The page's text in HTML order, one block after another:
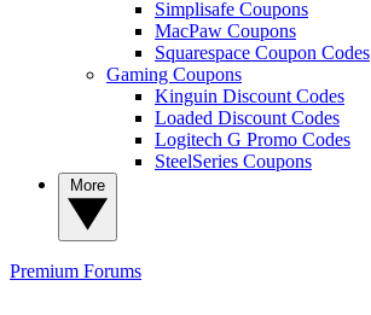
Simplisafe Coupons
MacPaw Coupons
Squarespace Coupon Codes
Gaming Coupons
Kinguin Discount Codes
Loaded Discount Codes
Logitech G Promo Codes
SteelSeries Coupons
Premium Forums